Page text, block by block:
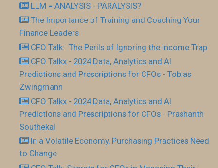
LLM = ANALYSIS - PARALYSIS?
The Importance of Training and Coaching Your
Finance Leaders
CFO Talk: The Perils of Ignoring the Income Trap
CFO Talkx - 2024 Data, Analytics and AI
Predictions and Prescriptions for CFOs - Tobias
Zwingmann
CFO Talkx - 2024 Data, Analytics and AI
Predictions and Prescriptions for CFOs - Prashanth
Southekal
In a Volatile Economy, Purchasing Practices Need
to Change